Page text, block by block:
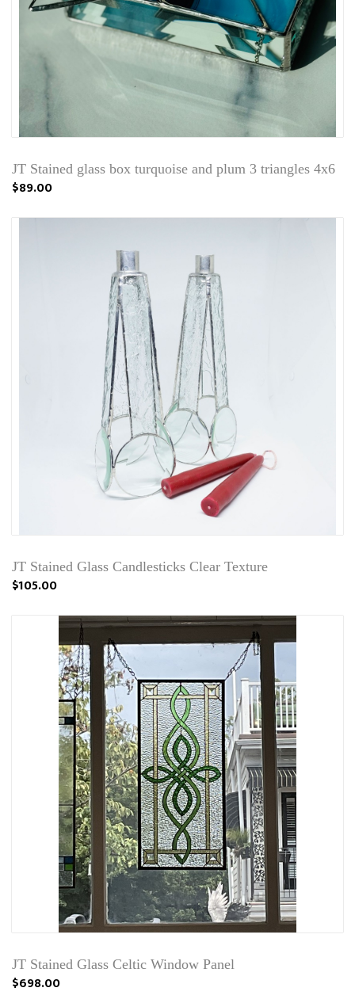
JT Stained glass box turquoise and plum 3 triangles 4x6
$89.00
JT Stained Glass Candlesticks Clear Texture
$105.00
JT Stained Glass Celtic Window Panel
$698.00